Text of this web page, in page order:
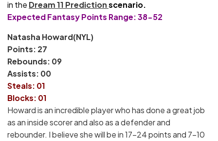
in the Dream 11 Predictionscenario.
Expected Fantasy Points Range: 38-52
Natasha Howard(NYL)
Points: 27
Rebounds: 09
Assists: 00
Steals: 01
Blocks: 01
Howard is an incredible player who has done a great job
as an inside scorer and also as a defender and
rebounder. I believe she will be in 17-24 points and 7-10